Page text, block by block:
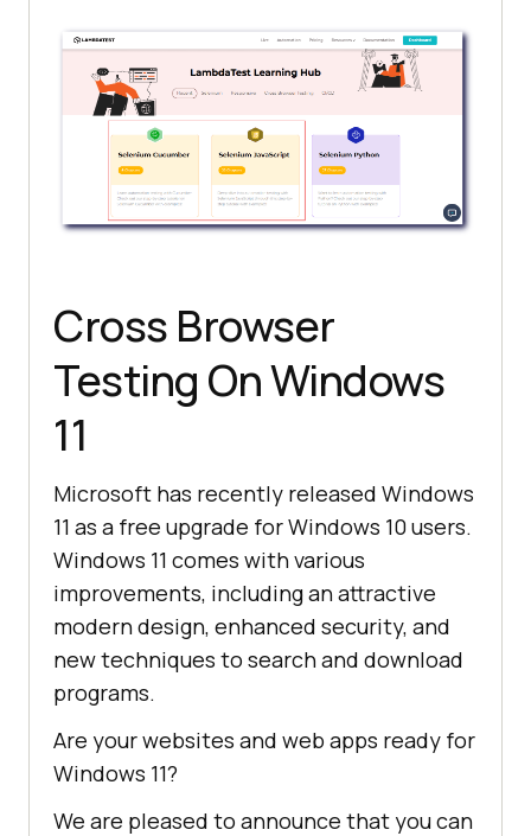
Cross Browser
Testing On Windows
11
Microsoft has recently released Windows
11 as a free upgrade for Windows 10 users.
Windows 11 comes with various
improvements, including an attractive
modern design, enhanced security, and
new techniques to search and download
programs.
Are your websites and web apps ready for
Windows 11?
We are pleased to announce that you can